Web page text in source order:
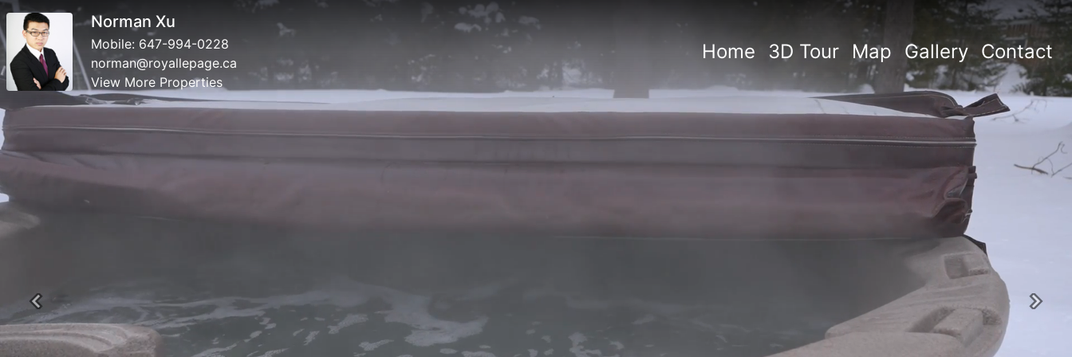
Norman Xu
Mobile: 647-994-0228
norman@royallepage.ca
View More Properties
Home 3D Tour Map Gallery Contact
Previous Next